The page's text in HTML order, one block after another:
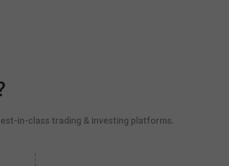
in-class trading & investing platforms.